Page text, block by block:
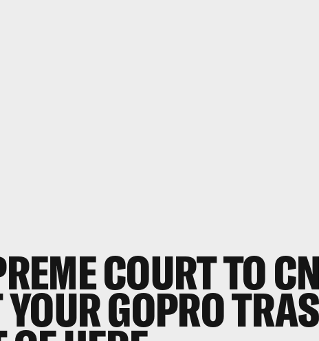
COURT TO
YOUR GOPRO